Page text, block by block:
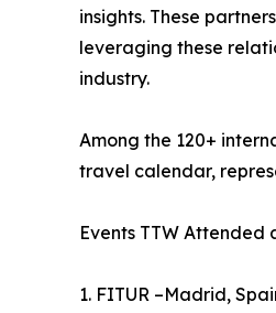
insights. These
leveraging these
industry.
Among the 120+
travel calendar,
Events TTW Attended
1. FITUR –Madrid,